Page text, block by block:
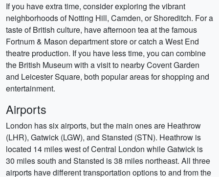
If you have extra time, consider exploring the vibrant
neighborhoods of Notting Hill, Camden, or Shoreditch. For a
taste of British culture, have afternoon tea at the famous
Fortnum & Mason department store or catch a West End
theatre production. If you have less time, you can combine
the British Museum with a visit to nearby Covent Garden
and Leicester Square, both popular areas for shopping and
entertainment.
Airports
London has six airports, but the main ones are Heathrow
(LHR), Gatwick (LGW), and Stansted (STN). Heathrow is
located 14 miles west of Central London while Gatwick is
30 miles south and Stansted is 38 miles northeast. All three
airports have different transportation options to and from the